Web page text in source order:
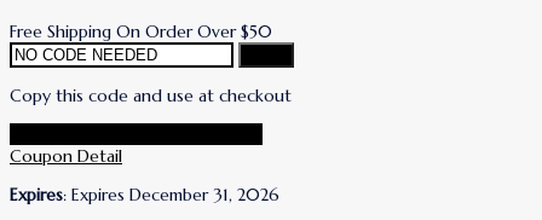
Free Shipping On Order Over $50
Copy this code and use at checkout
Coupon Detail
Expires: Expires December 31, 2026